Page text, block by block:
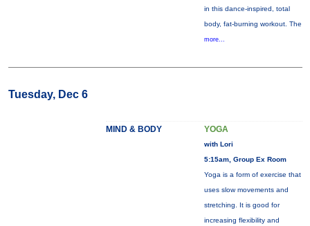
in this dance-inspired, total
body, fat-burning workout. The
more...
Tuesday, Dec 6
MIND & BODY YOGA
with Lori
5:15am, Group Ex Room
Yoga is a form of exercise that
uses slow movements and
stretching. It is good for
increasing flexibility and